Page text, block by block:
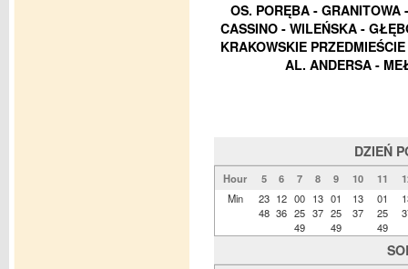
OS. PORĘBA -
CASSINO - WILEŃSKA -
KRAKOWSKIE
AL. ANDERSA -
DZIEŃ
Hour 5 6 7 8 9 10 11
Min
23
48
12
36
00
25
49
13
37
01
25
49
13
37
01
25
49